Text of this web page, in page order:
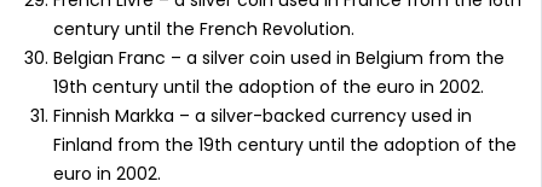
century until the French Revolution.
Belgian Franc – a silver coin used in Belgium from the
19th century until the adoption of the euro in 2002.
Finnish Markka – a silver-backed currency used in
Finland from the 19th century until the adoption of the
euro in 2002.